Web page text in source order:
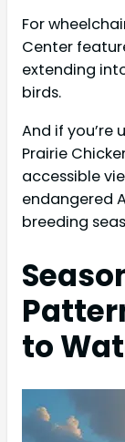
For
Center
extending
birds.
And if you’re
Prairie
accessible
endangered
breeding
to